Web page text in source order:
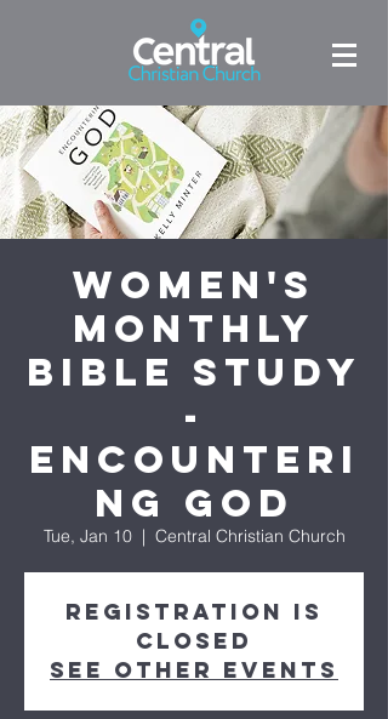
Women's
Monthly
Bible Study
-
Encounteri
ng God
Tue, Jan 10
  |
Central Christian Church
Registration is
closed
See other events